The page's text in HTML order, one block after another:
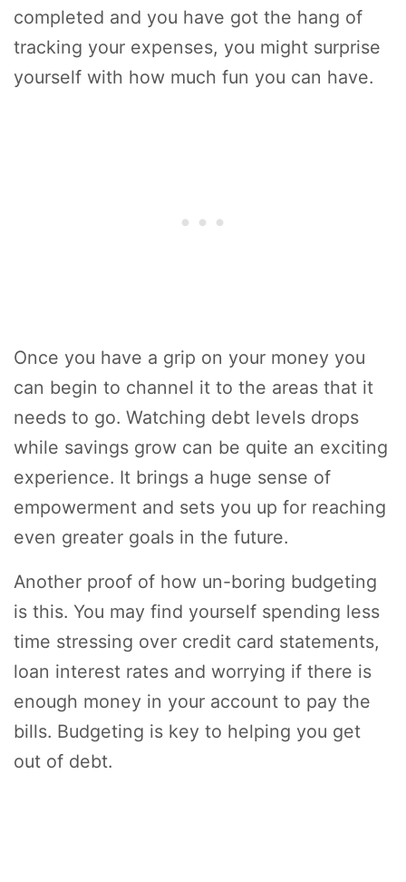
completed and you have got the hang of
tracking your expenses, you might surprise
yourself with how much fun you can have.
Once you have a grip on your money you
can begin to channel it to the areas that it
needs to go. Watching debt levels drops
while savings grow can be quite an exciting
experience. It brings a huge sense of
empowerment and sets you up for reaching
even greater goals in the future.
Another proof of how un-boring budgeting
is this. You may find yourself spending less
time stressing over credit card statements,
loan interest rates and worrying if there is
enough money in your account to pay the
bills. Budgeting is key to helping you get
out of debt.